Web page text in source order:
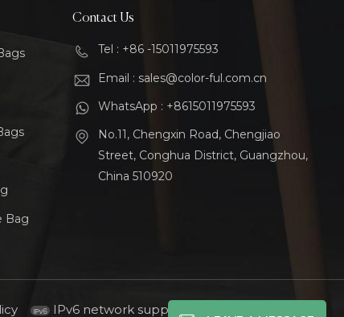
Bag
Contact Us
Tel : +86 -15011975593
Email : sales@color-ful.com.cn
WhatsApp : +8615011975593
No.11, Chengxin Road, Chengjiao
Street, Conghua District, Guangzhou,
China 510920
IPv6 network supported